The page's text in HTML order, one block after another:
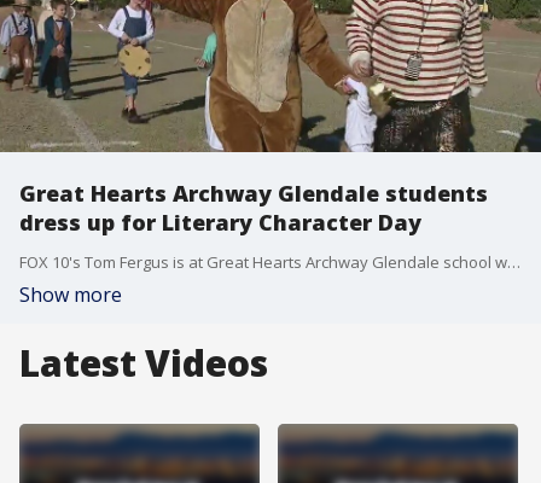
Great Hearts Archway Glendale students
dress up for Literary Character Day
FOX 10's Tom Fergus is at Great Hearts Archway Glendale school where students are dressed like characters from book for Halloween.
Show more
Latest Videos